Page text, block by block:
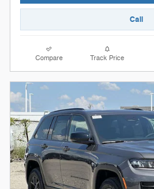
Call
Compare Track Price